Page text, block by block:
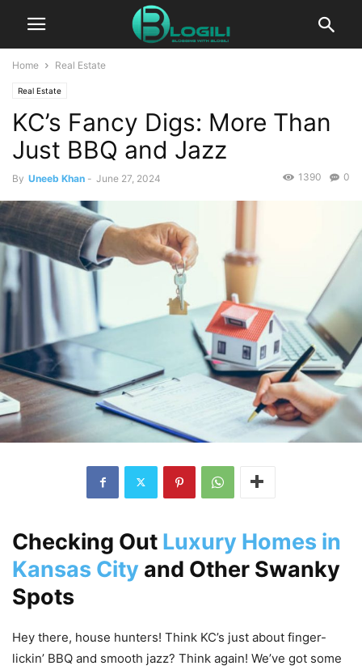
Home Real Estate
Real Estate
KC’s Fancy Digs: More Than
Just BBQ and Jazz
By Uneeb Khan - June 27, 2024 0
1390
Checking Out Luxury Homes in
Kansas City and Other Swanky
Spots
Hey there, house hunters! Think KC’s just about finger-
lickin’ BBQ and smooth jazz? Think again! We’ve got some